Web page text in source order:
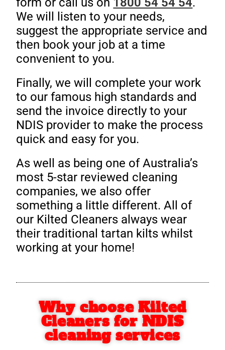
We will listen to your needs,
suggest the appropriate service and
then book your job at a time
convenient to you.
Finally, we will complete your work
to our famous high standards and
send the invoice directly to your
NDIS provider to make the process
quick and easy for you.
As well as being one of Australia’s
most 5-star reviewed cleaning
companies, we also offer
something a little different. All of
our Kilted Cleaners always wear
their traditional tartan kilts whilst
working at your home!
Why choose Kilted
Cleaners for NDIS
cleaning services